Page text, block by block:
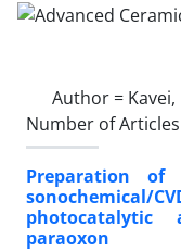
Author =
Number of
Preparation
sonochemical/
paraoxon